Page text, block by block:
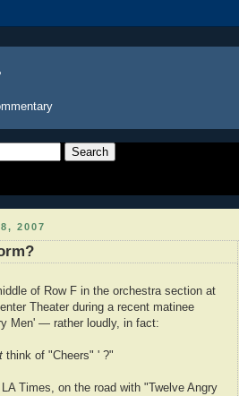
2007
of Row F in the orchestra section at
Theater during a recent matinee
Men' — rather loudly, in fact:
think of "Cheers" ' ?"
Times, on the road with "Twelve Angry